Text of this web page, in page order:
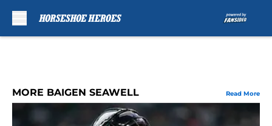
MORE BAIGEN SEAWELL Read More